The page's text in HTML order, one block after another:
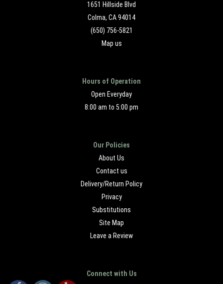
1651 Hillside Blvd
Colma, CA 94014
(650) 756-5821
Map us
Hours of Operation
Open Everyday
8:00 am to 5:00 pm
Our Policies
About Us
Contact us
Delivery/Return Policy
Privacy
Substitutions
Site Map
Leave a Review
Connect with Us